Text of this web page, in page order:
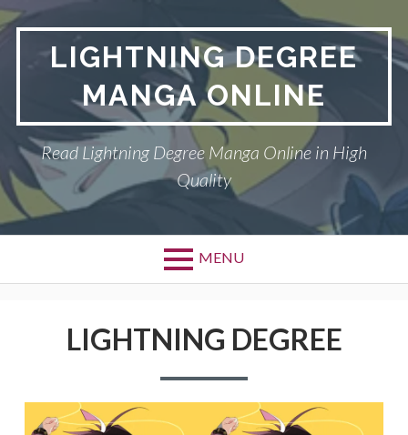
Skip
to
contentLIGHTNING DEGREE
MANGA ONLINE
Read Lightning Degree Manga Online in High
Quality
MENU
LIGHTNING DEGREE